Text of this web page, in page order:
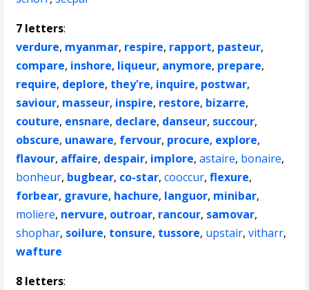
7 letters:
verdure, myanmar, respire, rapport, pasteur,
compare, inshore, liqueur, anymore, prepare,
require, deplore, they're, inquire, postwar,
saviour, masseur, inspire, restore, bizarre,
couture, ensnare, declare, danseur, succour,
obscure, unaware, fervour, procure, explore,
flavour, affaire, despair, implore,astaire, bonaire,
bonheur, bugbear, co-star,cooccur,flexure,
forbear, gravure, hachure, languor, minibar,
moliere, nervure, outroar, rancour, samovar,
shophar, soilure, tonsure, tussore, upstair,vitharr,
wafture
8 letters: